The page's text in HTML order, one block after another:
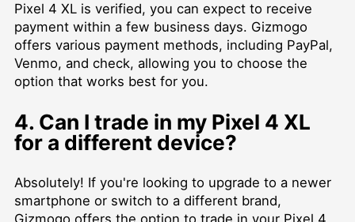
Pixel 4 XL is verified, you can expect to receive
payment within a few business days. Gizmogo
offers various payment methods, including PayPal,
Venmo, and check, allowing you to choose the
option that works best for you.
4. Can I trade in my Pixel 4 XL
for a different device?
Absolutely! If you're looking to upgrade to a newer
smartphone or switch to a different brand,